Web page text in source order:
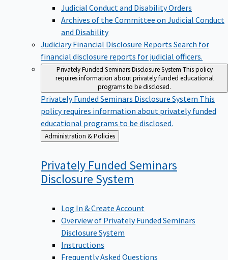
Judicial Conduct and Disability Orders
Archives of the Committee on Judicial Conduct
and Disability
Judiciary Financial Disclosure Reports Search for
financial disclosure reports for judicial officers.
Privately Funded Seminars Disclosure System This policy
requires information about privately funded educational
programs to be disclosed.
Privately Funded Seminars Disclosure System This
policy requires information about privately funded
educational programs to be disclosed.
Back
to
Administration & Policies
Privately Funded Seminars
Disclosure System
Log In & Create Account
Overview of Privately Funded Seminars
Disclosure System
Instructions
Frequently Asked Questions